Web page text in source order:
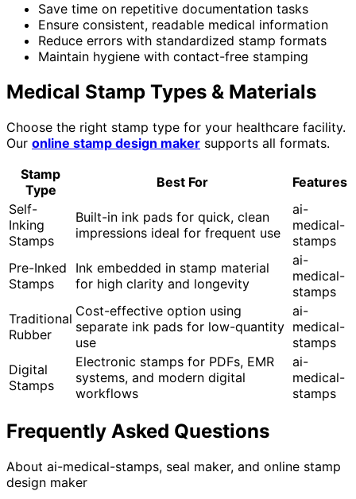
Save time on repetitive documentation tasks
Ensure consistent, readable medical information
Reduce errors with standardized stamp formats
Maintain hygiene with contact-free stamping
Medical Stamp Types & Materials
Choose the right stamp type for your healthcare facility.
Our online stamp design maker supports all formats.
Stamp
Type
Best For
Features
Self-
Inking
Stamps
Built-in ink pads for quick, clean
impressions ideal for frequent use
ai-
medical-
stamps
Pre-Inked
Stamps
Ink embedded in stamp material
for high clarity and longevity
ai-
medical-
stamps
Traditional
Rubber
Cost-effective option using
separate ink pads for low-quantity
use
ai-
medical-
stamps
Digital
Stamps
Electronic stamps for PDFs, EMR
systems, and modern digital
workflows
ai-
medical-
stamps
Frequently Asked Questions
About ai-medical-stamps, seal maker, and online stamp
design maker